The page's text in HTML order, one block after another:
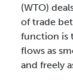
(WTO)
of trade
function is
flows as
and freely